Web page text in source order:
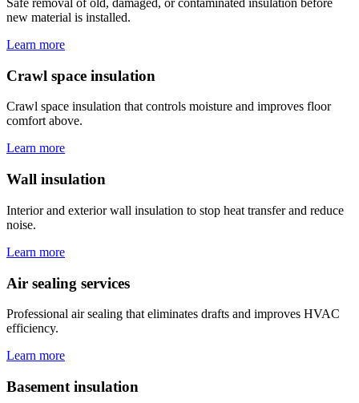
Safe removal of old, damaged, or contaminated insulation before
new material is installed.
Learn more
Crawl space insulation
Crawl space insulation that controls moisture and improves floor
comfort above.
Learn more
Wall insulation
Interior and exterior wall insulation to stop heat transfer and reduce
noise.
Learn more
Air sealing services
Professional air sealing that eliminates drafts and improves HVAC
efficiency.
Learn more
Basement insulation